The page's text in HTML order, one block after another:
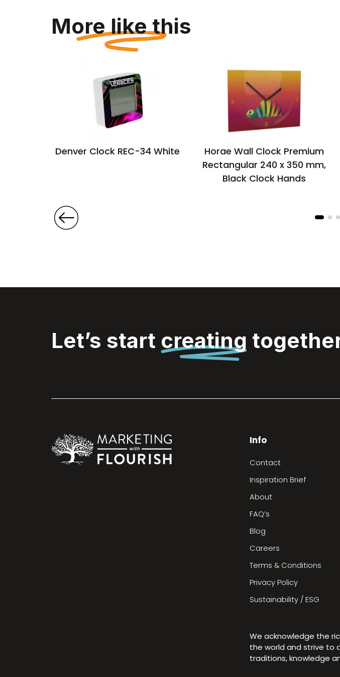
More like this
Denver Clock REC-34 White
Horae Wall Clock Premium
Rectangular 240 x 350 mm,
Black Clock Hands
Let’s start creating
Info
Contact
Inspiration Brief
About
FAQ’s
Blog
Careers
Terms & Conditions
Privacy Policy
Sustainability / ESG
We acknowledge the
the world and strive to
traditions, knowledge